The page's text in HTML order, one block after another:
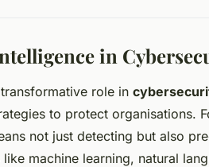
in
role in
to protect organisations.
not just detecting but also
machine learning, natural